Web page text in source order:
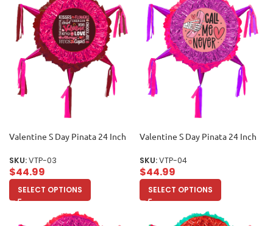
Valentine S Day Pinata 24 Inch
SKU:VTP-03
$44.99
SELECT OPTIONS
Valentine S Day Pinata 24 Inch
SKU:VTP-04
$44.99
SELECT OPTIONS